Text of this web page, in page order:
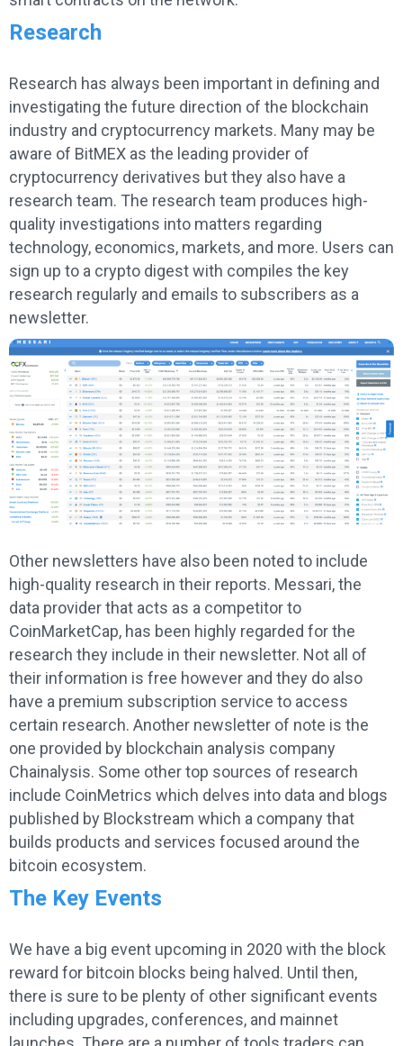
Research
Research has always been important in defining and
investigating the future direction of the blockchain
industry and cryptocurrency markets. Many may be
aware of BitMEX as the leading provider of
cryptocurrency derivatives but they also have a
research team. The research team produces high-
quality investigations into matters regarding
technology, economics, markets, and more. Users can
sign up to a crypto digest with compiles the key
research regularly and emails to subscribers as a
newsletter.
Other newsletters have also been noted to include
high-quality research in their reports. Messari, the
data provider that acts as a competitor to
CoinMarketCap, has been highly regarded for the
research they include in their newsletter. Not all of
their information is free however and they do also
have a premium subscription service to access
certain research. Another newsletter of note is the
one provided by blockchain analysis company
Chainalysis. Some other top sources of research
include CoinMetrics which delves into data and blogs
published by Blockstream which a company that
builds products and services focused around the
bitcoin ecosystem.
The Key Events
We have a big event upcoming in 2020 with the block
reward for bitcoin blocks being halved. Until then,
there is sure to be plenty of other significant events
including upgrades, conferences, and mainnet